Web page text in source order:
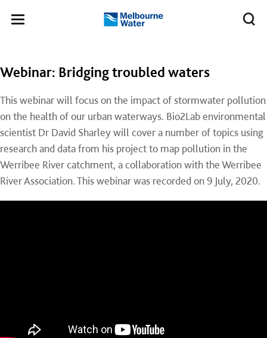
Toggle
Melbourne
Webinar: Bridging troubled waters
This webinar will focus on the impact of stormwater pollution
on the health of our urban waterways. Bio2Lab environmental
scientist Dr David Sharley will cover a number of topics using
research and data from his project to map pollution in the
Werribee River catchment, a collaboration with the Werribee
River Association. This webinar was recorded on 9 July, 2020.